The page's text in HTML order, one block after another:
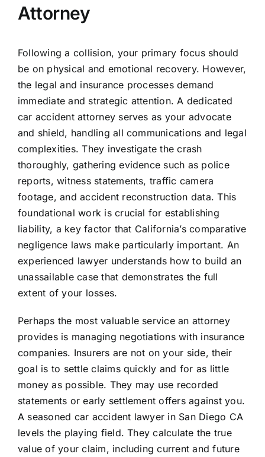
Attorney
Following a collision, your primary focus should
be on physical and emotional recovery. However,
the legal and insurance processes demand
immediate and strategic attention. A dedicated
car accident attorney serves as your advocate
and shield, handling all communications and legal
complexities. They investigate the crash
thoroughly, gathering evidence such as police
reports, witness statements, traffic camera
footage, and accident reconstruction data. This
foundational work is crucial for establishing
liability, a key factor that California’s comparative
negligence laws make particularly important. An
experienced lawyer understands how to build an
unassailable case that demonstrates the full
extent of your losses.
Perhaps the most valuable service an attorney
provides is managing negotiations with insurance
companies. Insurers are not on your side, their
goal is to settle claims quickly and for as little
money as possible. They may use recorded
statements or early settlement offers against you.
A seasoned car accident lawyer in San Diego CA
levels the playing field. They calculate the true
value of your claim, including current and future